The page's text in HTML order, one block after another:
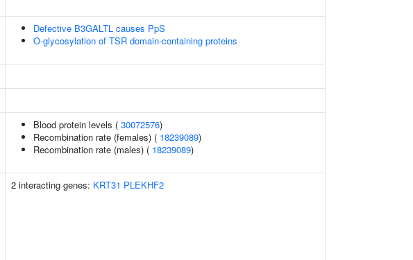
Defective B3GALTL causes PpS
O-glycosylation of TSR domain-containing proteins
Blood protein levels ( 30072576)
Recombination rate (females) ( 18239089)
Recombination rate (males) ( 18239089)
2 interacting genes: KRT31 PLEKHF2